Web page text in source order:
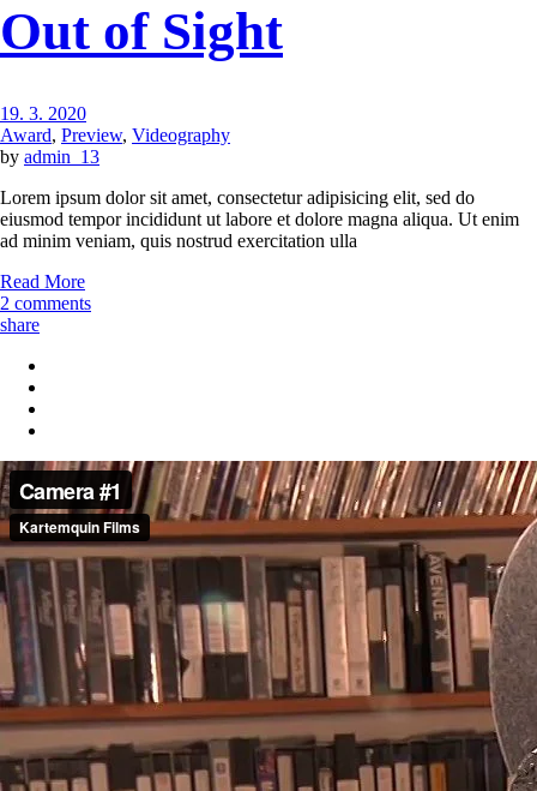
Out of Sight
19. 3. 2020
Award, Preview, Videography
by admin_13
Lorem ipsum dolor sit amet, consectetur adipisicing elit, sed do
eiusmod tempor incididunt ut labore et dolore magna aliqua. Ut enim
ad minim veniam, quis nostrud exercitation ulla
Read More
2 comments
share